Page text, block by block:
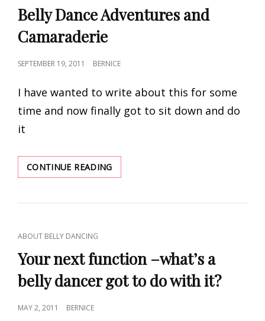
LINKS
Belly Dance Adventures and
Camaraderie
POSTED
SEPTEMBER 19, 2011 BERNICE
I have wanted to write about this for some
time and now finally got to sit down and do
it
CONTINUE READINGBELLY
DANCE
AND
CAT
LINKS
ABOUT BELLY DANCING
Your next function –what’s a
belly dancer got to do with it?
POSTED
MAY 2, 2011 BERNICE